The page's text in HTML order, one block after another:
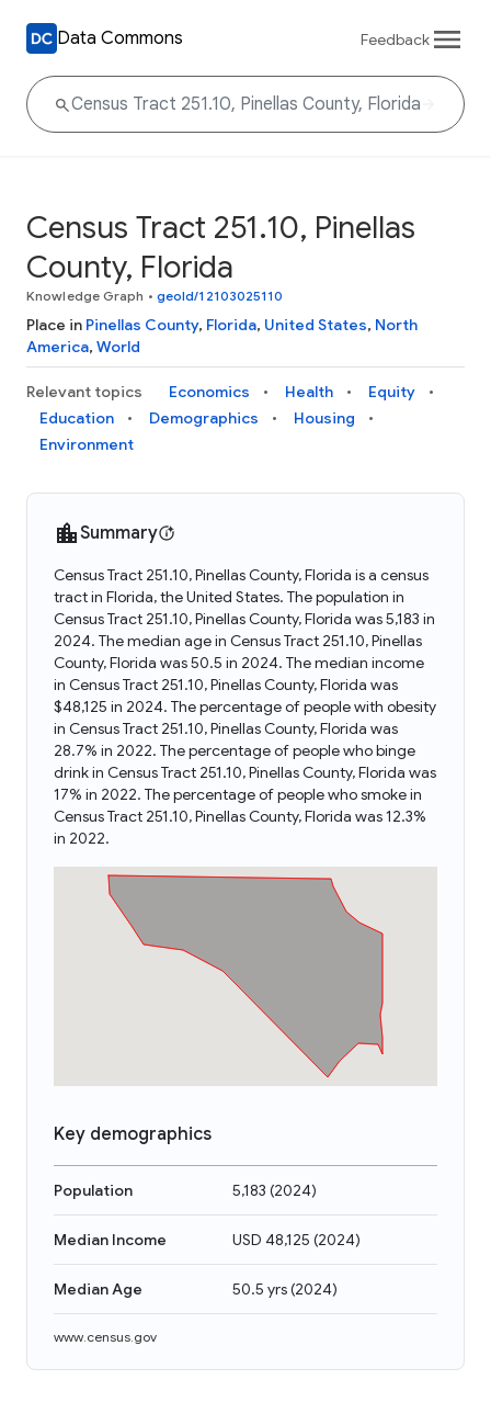
Data Commons Feedback
Census Tract 251.10, Pinellas
County, Florida
Knowledge Graph • geoId/12103025110
Place in Pinellas County, Florida, United States, North
America, World
Relevant topics Economics Health
Equity
Education
Demographics
Housing
Environment
Summary
Census Tract 251.10, Pinellas County, Florida is a census
tract in Florida, the United States. The population in
Census Tract 251.10, Pinellas County, Florida was 5,183 in
2024. The median age in Census Tract 251.10, Pinellas
County, Florida was 50.5 in 2024. The median income
in Census Tract 251.10, Pinellas County, Florida was
$48,125 in 2024. The percentage of people with obesity
in Census Tract 251.10, Pinellas County, Florida was
28.7% in 2022. The percentage of people who binge
drink in Census Tract 251.10, Pinellas County, Florida was
17% in 2022. The percentage of people who smoke in
Census Tract 251.10, Pinellas County, Florida was 12.3%
in 2022.
Key demographics
Population 5,183 (2024)
Median Income USD 48,125 (2024)
Median Age 50.5 yrs(2024)
www.census.gov